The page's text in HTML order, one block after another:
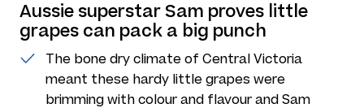
Aussie superstar Sam proves little
grapes can pack a big punch
The bone dry climate of Central Victoria
meant these hardy little grapes were
brimming with colour and flavour and Sam